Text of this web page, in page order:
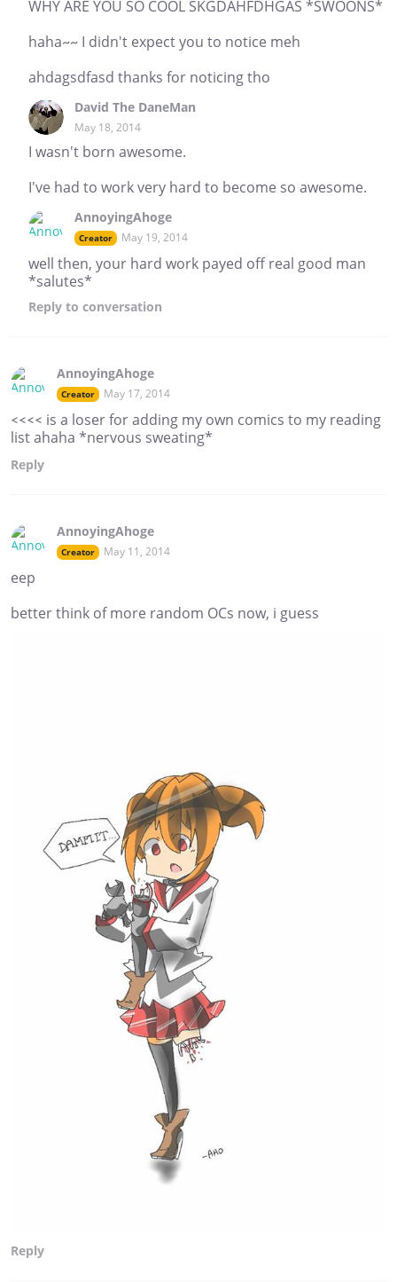
WHY ARE YOU SO COOL SKGDAHFDHGAS *SWOONS*
haha~~ I didn't expect you to notice meh
ahdagsdfasd thanks for noticing tho
David The DaneMan
May 18, 2014
I wasn't born awesome.
I've had to work very hard to become so awesome.
AnnoyingAhoge
Creator May 19, 2014
well then, your hard work payed off real good man
*salutes*
Reply to conversation
AnnoyingAhoge
Creator May 17, 2014
<<<< is a loser for adding my own comics to my reading
list ahaha *nervous sweating*
Reply
AnnoyingAhoge
Creator May 11, 2014
eep
better think of more random OCs now, i guess
Reply